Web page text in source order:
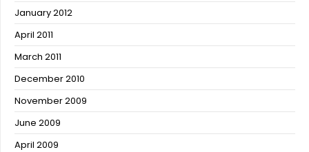
January 2012
April 2011
March 2011
December 2010
November 2009
June 2009
April 2009